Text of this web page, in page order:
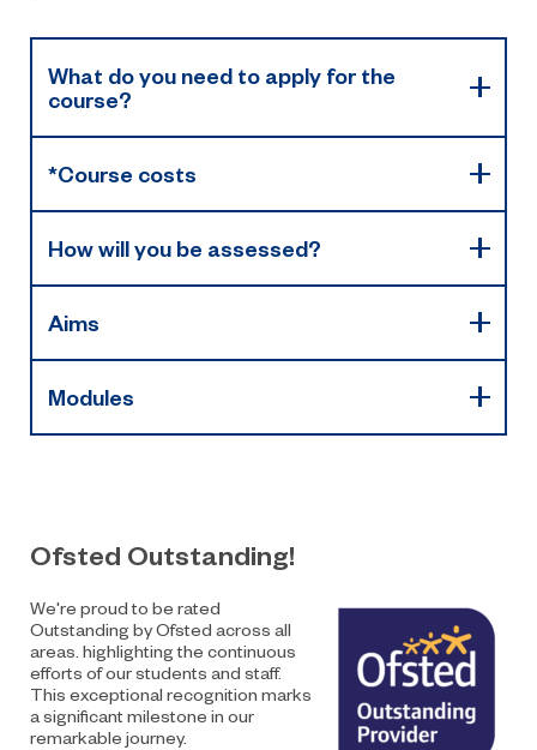
What do you need to apply for the
course?
*Course costs
How will you be assessed?
Aims
Modules
Ofsted Outstanding!
We're proud to be rated
Outstanding by Ofsted across all
areas. highlighting the continuous
efforts of our students and staff.
This exceptional recognition marks
a significant milestone in our
remarkable journey.